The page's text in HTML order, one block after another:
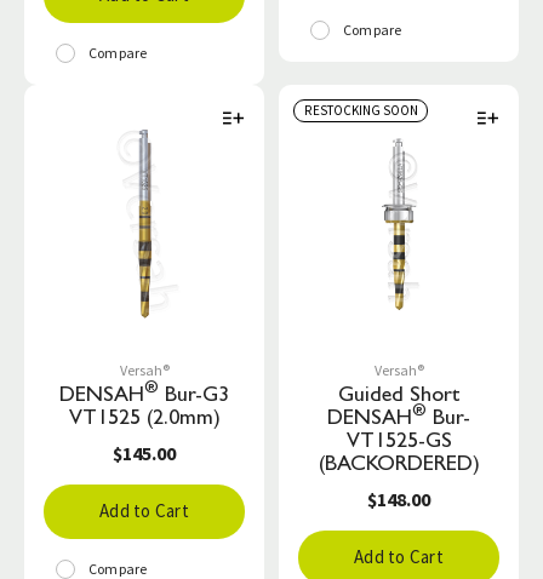
Compare
Compare
Versah®
DENSAH® Bur-G3
VT1525 (2.0mm)
$145.00
Add to Cart
Compare
RESTOCKING SOON
Versah®
Guided Short
DENSAH® Bur-
VT1525-GS
(BACKORDERED)
$148.00
Add to Cart